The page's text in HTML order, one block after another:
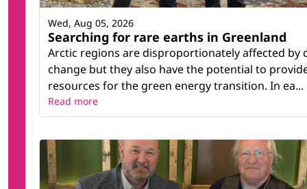
Searching for rare earths in Greenland
Arctic regions are disproportionately affected by
change but they also have the potential to
resources for the green energy transition. In ea...
Wed, Aug 05, 2026
Read more